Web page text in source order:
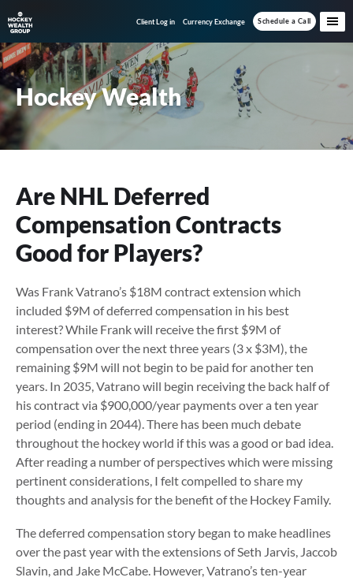
Skip
to
main
content
Skip
to
primary
sidebar
Skip
to
footer
Client Log in Currency Exchange Schedule a Call
Hockey Wealth
Are NHL Deferred
Compensation Contracts
Good for Players?
Was Frank Vatrano’s $18M contract extension which
included $9M of deferred compensation in his best
interest? While Frank will receive the first $9M of
compensation over the next three years (3 x $3M), the
remaining $9M will not begin to be paid for another ten
years. In 2035, Vatrano will begin receiving the back half of
his contract via $900,000/year payments over a ten year
period (ending in 2044). There has been much debate
throughout the hockey world if this was a good or bad idea.
After reading a number of perspectives which were missing
pertinent considerations, I felt compelled to share my
thoughts and analysis for the benefit of the Hockey Family.
The deferred compensation story began to make headlines
over the past year with the extensions of Seth Jarvis, Jaccob
Slavin, and Jake McCabe. However, Vatrano’s ten-year